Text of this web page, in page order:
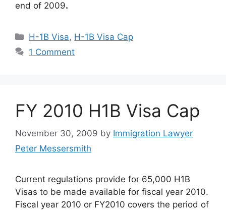
end of 2009.
Categories
H-1B Visa, H-1B Visa Cap
1 Comment
FY 2010 H1B Visa Cap
November 30, 2009 by Immigration Lawyer
Peter Messersmith
Current regulations provide for 65,000 H1B
Visas to be made available for fiscal year 2010.
Fiscal year 2010 or FY2010 covers the period of